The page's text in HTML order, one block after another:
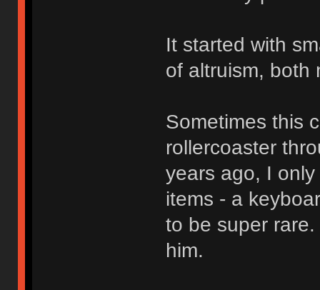
It started with
of altruism, both
Sometimes this
rollercoaster
years ago, I
items - a
to be super
him.